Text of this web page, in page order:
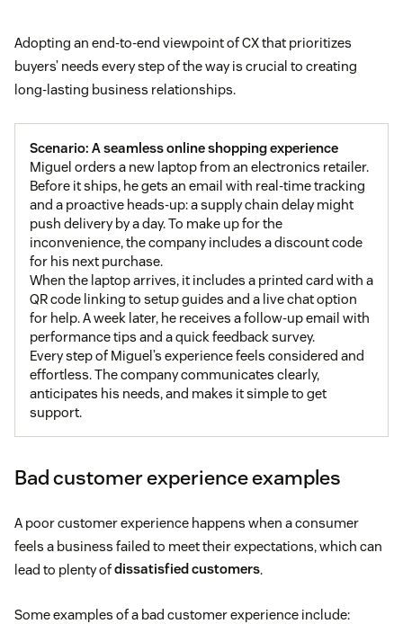
Adopting an end-to-end viewpoint of CX that prioritizes
buyers’ needs every step of the way is crucial to creating
long-lasting business relationships.
Scenario: A seamless online shopping experience
Miguel orders a new laptop from an electronics retailer.
Before it ships, he gets an email with real-time tracking
and a proactive heads-up: a supply chain delay might
push delivery by a day. To make up for the
inconvenience, the company includes a discount code
for his next purchase.
When the laptop arrives, it includes a printed card with a
QR code linking to setup guides and a live chat option
for help. A week later, he receives a follow-up email with
performance tips and a quick feedback survey.
Every step of Miguel’s experience feels considered and
effortless. The company communicates clearly,
anticipates his needs, and makes it simple to get
support.
Bad customer experience examples
A poor customer experience happens when a consumer
feels a business failed to meet their expectations, which can
lead to plenty ofdissatisfied customers.
Some examples of a bad customer experience include: